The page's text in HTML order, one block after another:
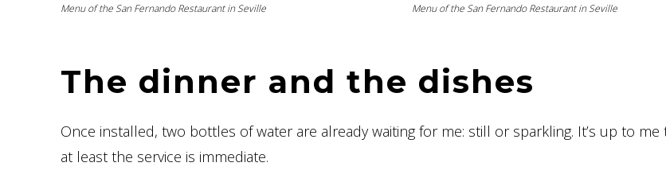
Menu of the San Fernando Restaurant in Seville Menu of the San Fernando Restaurant in Seville
The dinner and the dishes
Once installed, two bottles of water are already waiting for me: still or sparkling. It’s up to
at least the service is immediate.